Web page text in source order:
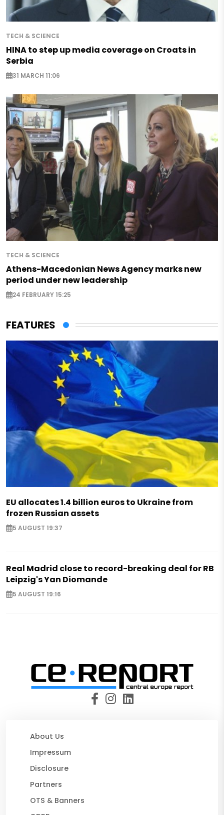
TECH & SCIENCE
HINA to step up media coverage on Croats in
Serbia
31 MARCH 11:06
TECH & SCIENCE
Athens-Macedonian News Agency marks new
period under new leadership
24 FEBRUARY 15:25
FEATURES
EU allocates 1.4 billion euros to Ukraine from
frozen Russian assets
5 AUGUST 19:37
Real Madrid close to record-breaking deal for RB
Leipzig's Yan Diomande
5 AUGUST 19:16
About Us
Impressum
Disclosure
Partners
OTS & Banners